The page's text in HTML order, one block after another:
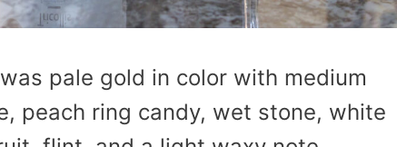
pale gold in color with medium
peach ring candy, wet stone, white